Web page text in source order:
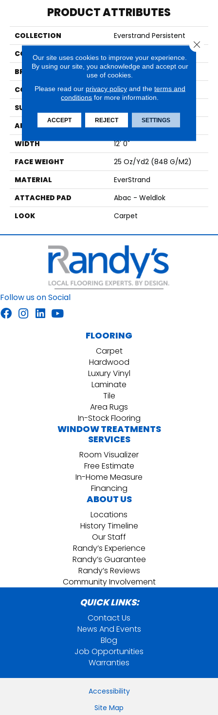
PRODUCT ATTRIBUTES
COLLECTION
Everstrand Persistent
COLOR
BRAND
Mohawk
CONSTRUCTION
Tufted
SURFACE TYPE
APPLICATION
Residential
WIDTH
12' 0"
FACE WEIGHT
25 Oz/yd2 (848 G/m2)
MATERIAL
EverStrand
ATTACHED PAD
Abac - Weldlok
LOOK
Carpet
Follow us on Social
FLOORING
Carpet
Hardwood
Luxury Vinyl
Laminate
Tile
Area Rugs
In-Stock Flooring
WINDOW TREATMENTS
SERVICES
Room Visualizer
Free Estimate
In-Home Measure
Financing
ABOUT US
Locations
History Timeline
Our Staff
Randy’s Experience
Randy’s Guarantee
Randy’s Reviews
Community Involvement
QUICK LINKS:
Contact Us
News And Events
Blog
Job Opportunities
Warranties
Accessibility
Site Map
Our site uses cookies to improve your experience.
By using our site, you acknowledge and accept our
use of cookies.
Please read our privacy policyand the terms and
conditions for more information.
ACCEPT REJECT SETTINGS
Close